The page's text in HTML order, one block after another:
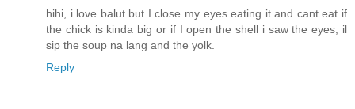
hihi, i love balut but I close my eyes eating it and cant eat if
the chick is kinda big or if I open the shell i saw the eyes, il
sip the soup na lang and the yolk.
Reply